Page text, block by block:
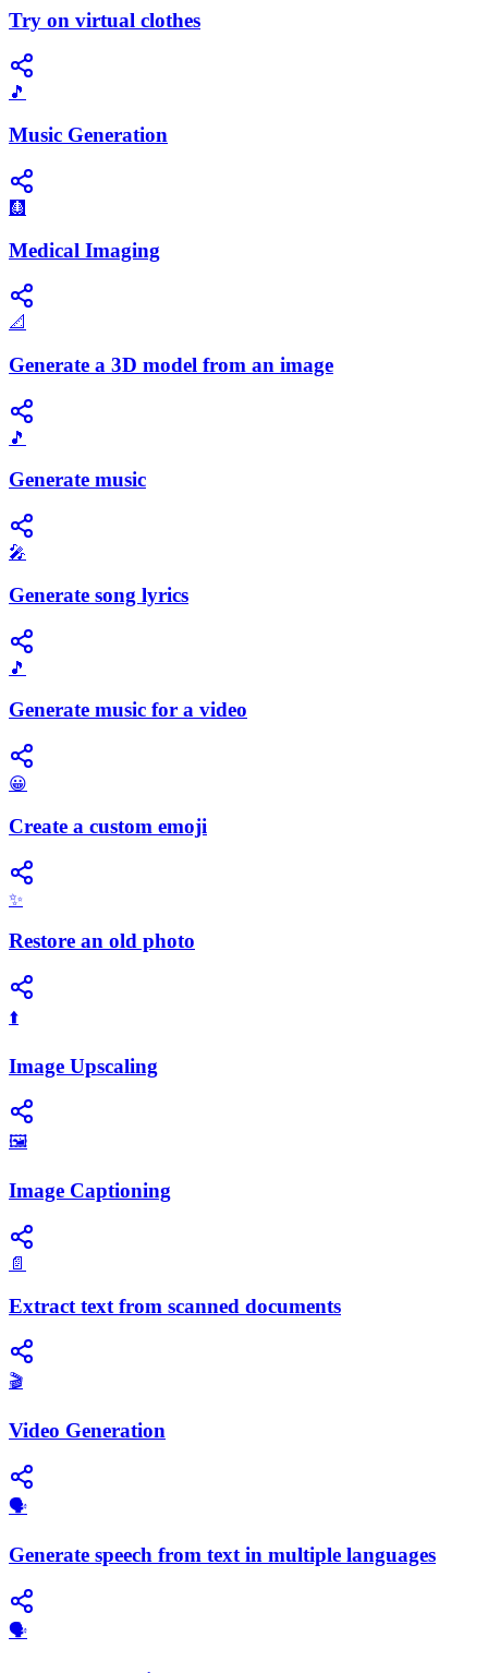
Try on virtual clothes
🎵
Music Generation
🩻
Medical Imaging
📐
Generate a 3D model from an image
🎵
Generate music
🎤
Generate song lyrics
🎵
Generate music for a video
😀
Create a custom emoji
✨
Restore an old photo
⬆️
Image Upscaling
🖼️
Image Captioning
📄
Extract text from scanned documents
🎬
Video Generation
🗣️
Generate speech from text in multiple languages
​🗣️